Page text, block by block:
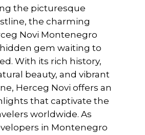
the picturesque
the charming
Novi Montenegro
gem waiting to
With its rich history,
beauty, and vibrant
Herceg Novi offers an
that captivate the
worldwide. As
in Montenegro